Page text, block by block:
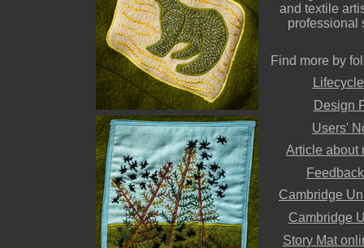
and textile
professional
Find more by
Design
Users'
Article about
Cambridge
Cambridge
Story Mat